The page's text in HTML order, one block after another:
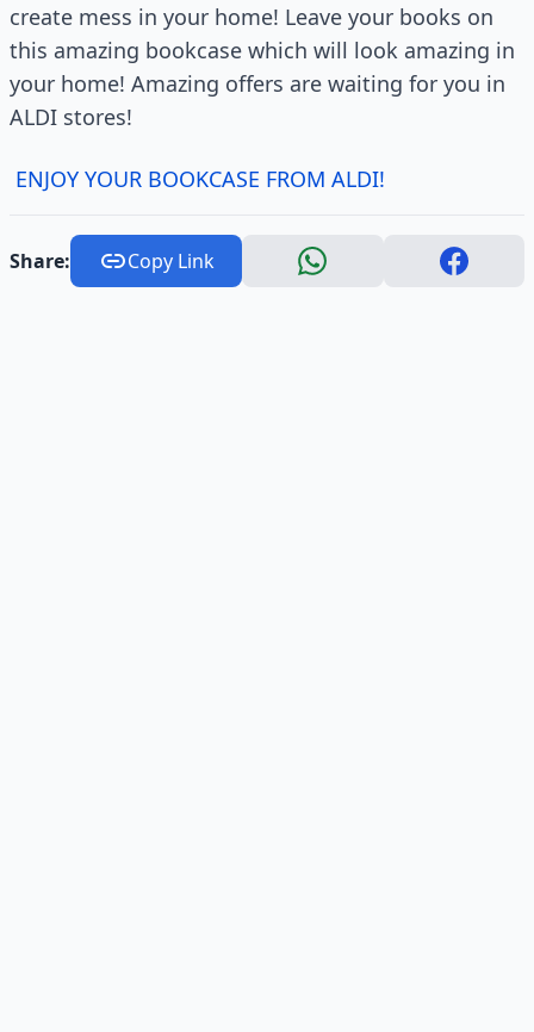
create mess in your home! Leave your books on
this amazing bookcase which will look amazing in
your home! Amazing offers are waiting for you in
ALDI stores!
ENJOY YOUR BOOKCASE FROM ALDI!
Share: Copy Link